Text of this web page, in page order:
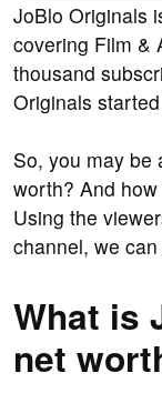
JoBlo Originals
covering Film &
thousand
Originals
So, you may be
worth? And
Using the
channel, we
What is
net